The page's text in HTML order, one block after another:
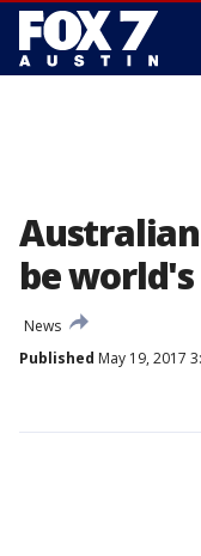
be
News
Published May 19, 2017